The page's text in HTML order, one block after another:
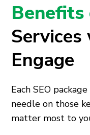
Benefits
Engage
Each SEO
needle on those
matter most to